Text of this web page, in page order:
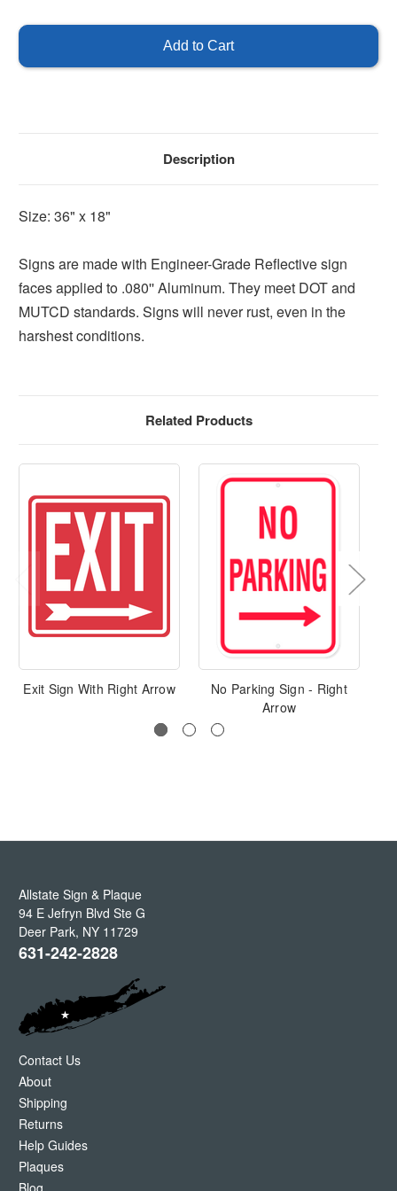
Arrow
Description
Size: 36" x 18"
Signs are made with Engineer-Grade Reflective sign
faces applied to .080'' Aluminum. They meet DOT and
MUTCD standards. Signs will never rust, even in the
harshest conditions.
Related Products
Exit Sign With Right Arrow
No Parking Sign - Right
Arrow
Allstate Sign & Plaque
94 E Jefryn Blvd Ste G
Deer Park, NY 11729
631-242-2828
Contact Us
About
Shipping
Returns
Help Guides
Plaques
Blog